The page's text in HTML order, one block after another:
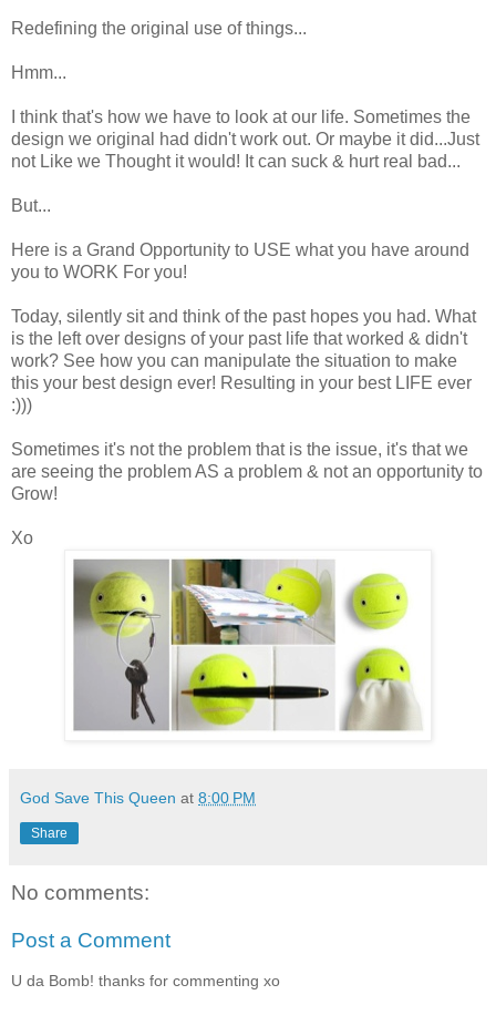
Redefining the original use of things...
Hmm...
I think that's how we have to look at our life. Sometimes the
design we original had didn't work out. Or maybe it did...Just
not Like we Thought it would! It can suck & hurt real bad...
But...
Here is a Grand Opportunity to USE what you have around
you to WORK For you!
Today, silently sit and think of the past hopes you had. What
is the left over designs of your past life that worked & didn't
work? See how you can manipulate the situation to make
this your best design ever! Resulting in your best LIFE ever
:)))
Sometimes it's not the problem that is the issue, it's that we
are seeing the problem AS a problem & not an opportunity to
Grow!
Xo
God Save This Queen at 8:00 PM
Share
No comments:
Post a Comment
U da Bomb! thanks for commenting xo